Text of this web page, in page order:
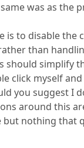
was as the
is to disable the
than
should simplify
click myself
you suggest I
around this
but nothing that